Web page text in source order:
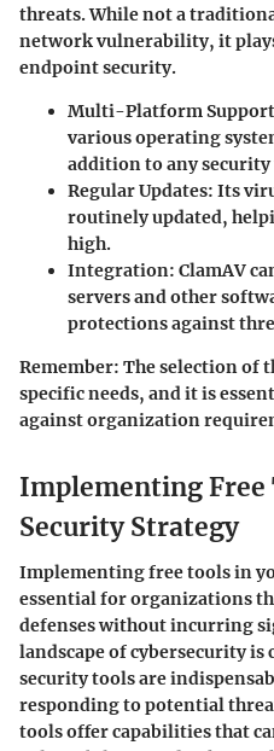
threats. While not a
network vulnerability, it
endpoint security.
Multi-Platform Support
various operating
addition to any
Regular Updates: Its
routinely updated,
high.
Integration: ClamAV
servers and other
protections against
Remember: The selection of
specific needs, and it is
against organization
Implementing Free
Security Strategy
Implementing free tools in
essential for organizations
defenses without incurring
landscape of cybersecurity
security tools are
responding to potential
tools offer capabilities that